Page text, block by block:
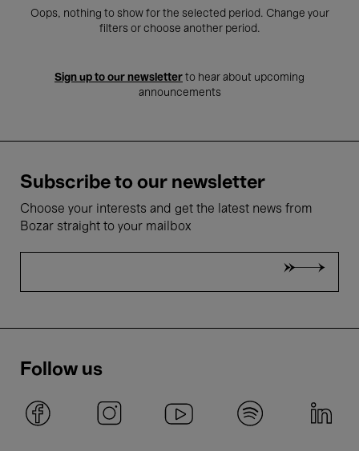
Oops, nothing to show for the selected period. Change your
filters or choose another period.
Sign up to our newsletter to hear about upcoming
announcements
Subscribe to our newsletter
Choose your interests and get the latest news from
Bozar straight to your mailbox
Follow us